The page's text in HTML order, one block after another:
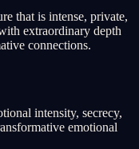
that is intense, private,
extraordinary depth
connections.
intensity, secrecy,
emotional